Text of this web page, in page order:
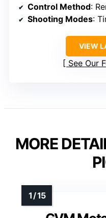
Control Method:
Shooting Modes:
VIEW
See Our
MORE